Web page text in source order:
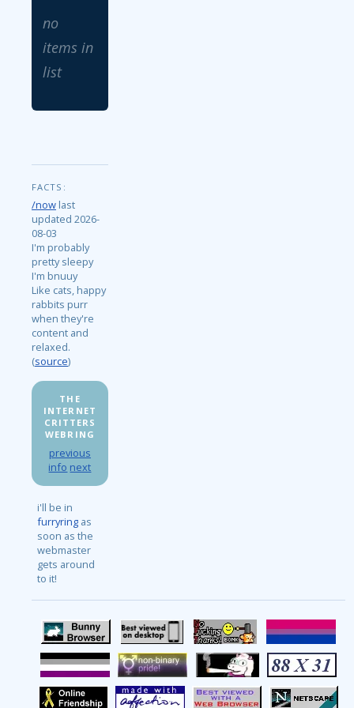
no
items in
list
FACTS:
/now last
updated 2026-
08-03
I'm probably
pretty sleepy
I'm bnuuy
Like cats, happy
rabbits purr
when they're
content and
relaxed.
(source)
THE
INTERNET
CRITTERS
WEBRING
previous
info next
i'll be in
furryring as
soon as the
webmaster
gets around
to it!